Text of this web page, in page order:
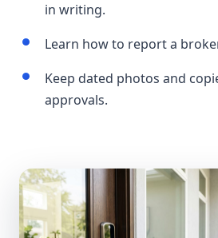
in writing.
Learn how to report a
Keep dated photos and
approvals.